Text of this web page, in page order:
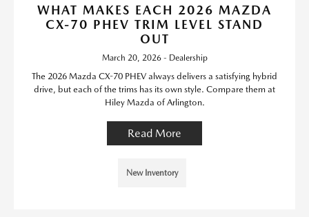
WHAT MAKES EACH 2026 MAZDA
CX-70 PHEV TRIM LEVEL STAND
OUT
March 20, 2026 - Dealership
The 2026 Mazda CX-70 PHEV always delivers a satisfying hybrid
drive, but each of the trims has its own style. Compare them at
Hiley Mazda of Arlington.
Read More
New Inventory